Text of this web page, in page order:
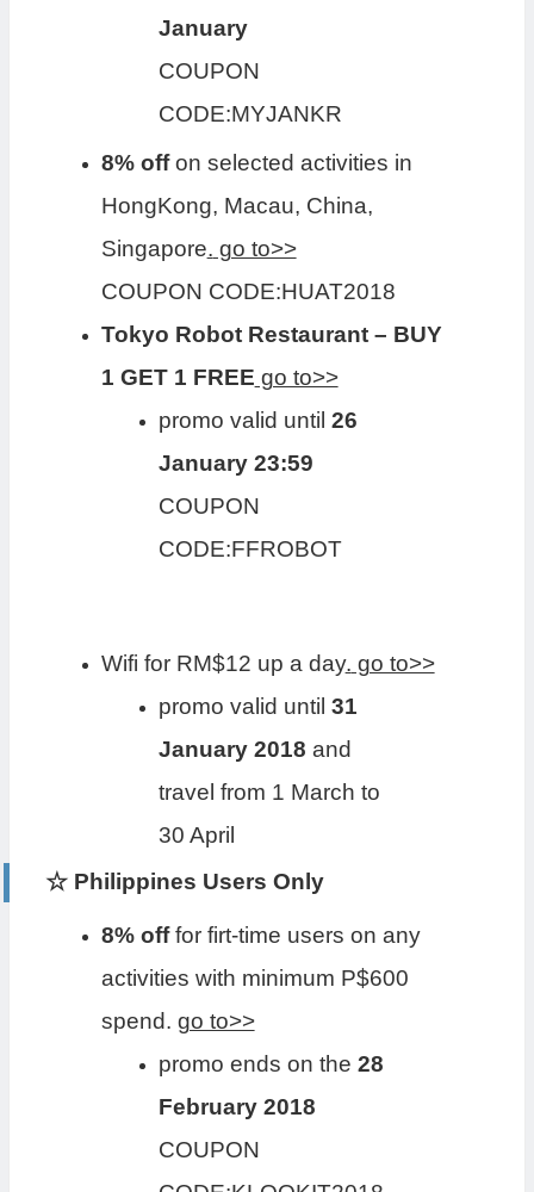
January
COUPON
CODE:MYJANKR
8% offon selected activities in
HongKong, Macau, China,
Singapore. go to>>
COUPON CODE:HUAT2018
Tokyo Robot Restaurant – BUY
1 GET 1 FREE go to>>
promo valid until 26
January 23:59
COUPON
CODE:FFROBOT
Wifi for RM$12 up a day. go to>>
promo valid until 31
January 2018 and
travel from 1 March to
30 April
☆ Philippines Users Only
8% offfor firt-time users on any
activities with minimum P$600
spend. go to>>
promo ends on the 28
February 2018
COUPON